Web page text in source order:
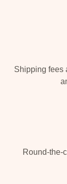
Shipping fees
Round-the-